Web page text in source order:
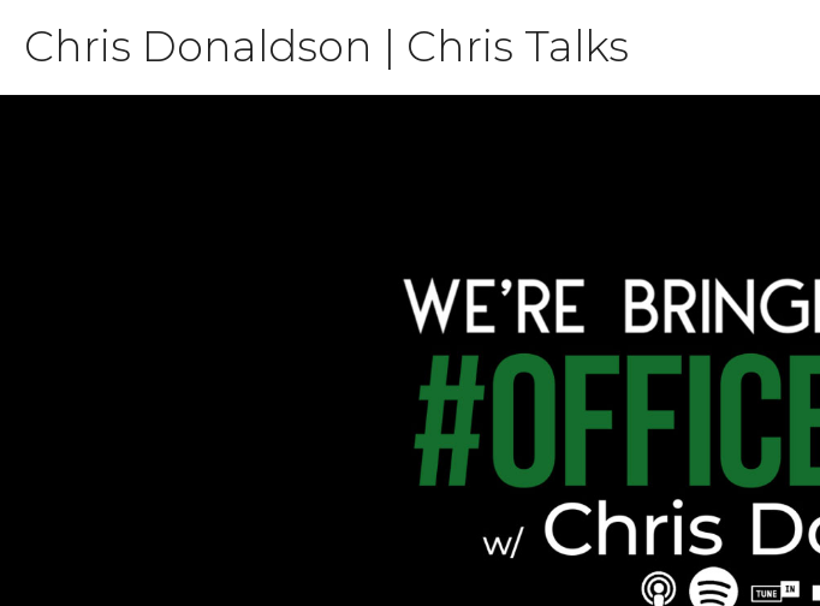
content
Chris Donaldson | Chris Talks